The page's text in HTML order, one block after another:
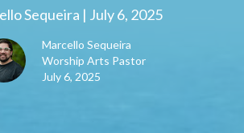
Sequeira | July 6, 2025
Marcello Sequeira
Worship Arts Pastor
July 6, 2025